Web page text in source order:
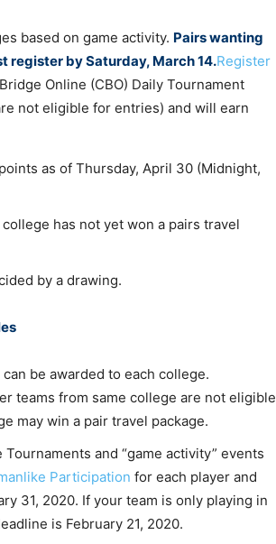
based on game activity. Pairs wanting
register by Saturday, March 14.Register
Online (CBO) Daily Tournament
not eligible for entries) and will earn
as of Thursday, April 30 (Midnight,
has not yet won a pairs travel
by a drawing.
be awarded to each college.
teams from same college are not eligible
may win a pair travel package.
and “game activity” events
Participation for each player and
31, 2020. If your team is only playing in
is February 21, 2020.